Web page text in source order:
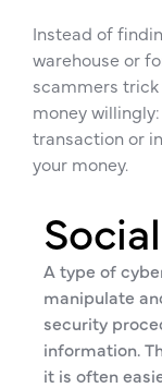
Instead of
warehouse or
scammers
money
transaction or
your money.
A type of
manipulate
security
information.
it is often